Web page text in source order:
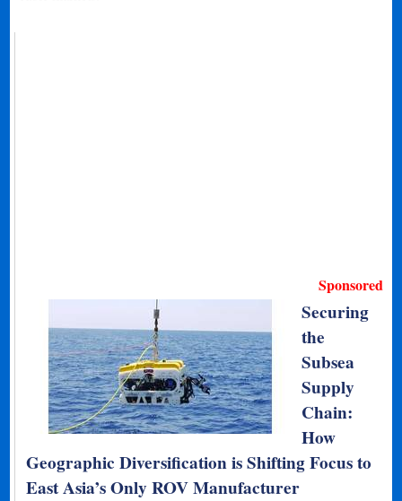
Sponsored
Securing
the
Subsea
Supply
Chain:
How
Geographic Diversification is Shifting Focus to
East Asia’s Only ROV Manufacturer